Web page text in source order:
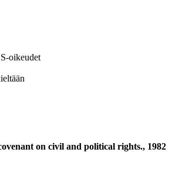
oikeudet
on civil and political rights., 1982